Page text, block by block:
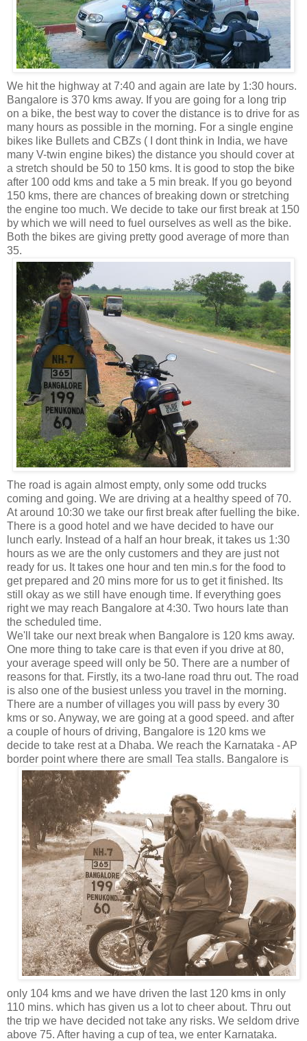
We hit the highway at 7:40 and again are late by 1:30 hours.
Bangalore is 370 kms away. If you are going for a long trip
on a bike, the best way to cover the distance is to drive for as
many hours as possible in the morning. For a single engine
bikes like Bullets and CBZs ( I dont think in India, we have
many V-twin engine bikes) the distance you should cover at
a stretch should be 50 to 150 kms. It is good to stop the bike
after 100 odd kms and take a 5 min break. If you go beyond
150 kms, there are chances of breaking down or stretching
the engine too much. We decide to take our first break at 150
by which we will need to fuel ourselves as well as the bike.
Both the bikes are giving pretty good average of more than
35.
The road is again almost empty, only some odd trucks
coming and going. We are driving at a healthy speed of 70.
At around 10:30 we take our first break after fuelling the bike.
There is a good hotel and we have decided to have our
lunch early. Instead of a half an hour break, it takes us 1:30
hours as we are the only customers and they are just not
ready for us. It takes one hour and ten min.s for the food to
get prepared and 20 mins more for us to get it finished. Its
still okay as we still have enough time. If everything goes
right we may reach Bangalore at 4:30. Two hours late than
the scheduled time.
We'll take our next break when Bangalore is 120 kms away.
One more thing to take care is that even if you drive at 80,
your average speed will only be 50. There are a number of
reasons for that. Firstly, its a two-lane road thru out. The road
is also one of the busiest unless you travel in the morning.
There are a number of villages you will pass by every 30
kms or so. Anyway, we are going at a good speed. and after
a couple of hours of driving, Bangalore is 120 kms we
decide to take rest at a Dhaba. We reach the Karnataka - AP
border point where there are small Tea stalls. Bangalore is
only 104 kms and we have driven the last 120 kms in only
110 mins. which has given us a lot to cheer about. Thru out
the trip we have decided not take any risks. We seldom drive
above 75. After having a cup of tea, we enter Karnataka.